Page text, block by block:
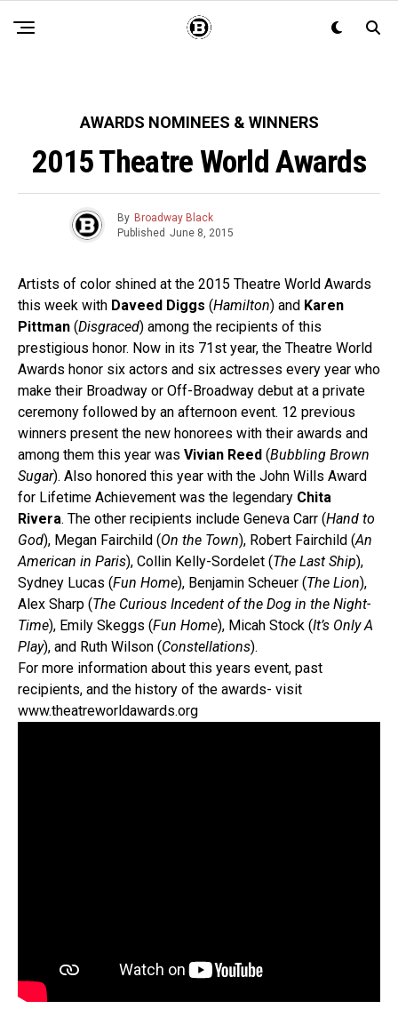
AWARDS NOMINEES & WINNERS
2015 Theatre World Awards
By Broadway Black
Published June 8, 2015
Artists of color shined at the 2015 Theatre World Awards
this week with Daveed Diggs (Hamilton) and Karen
Pittman (Disgraced) among the recipients of this
prestigious honor. Now in its 71st year, the Theatre World
Awards honor six actors and six actresses every year who
make their Broadway or Off-Broadway debut at a private
ceremony followed by an afternoon event. 12 previous
winners present the new honorees with their awards and
among them this year was Vivian Reed (Bubbling Brown
Sugar). Also honored this year with the John Wills Award
for Lifetime Achievement was the legendary Chita
Rivera. The other recipients include Geneva Carr (Hand to
God), Megan Fairchild (On the Town), Robert Fairchild (An
American in Paris), Collin Kelly-Sordelet (The Last Ship),
Sydney Lucas (Fun Home), Benjamin Scheuer (The Lion),
Alex Sharp (The Curious Incedent of the Dog in the Night-
Time), Emily Skeggs (Fun Home), Micah Stock (It’s Only A
Play), and Ruth Wilson (Constellations).
For more information about this years event, past
recipients, and the history of the awards- visit
www.theatreworldawards.org